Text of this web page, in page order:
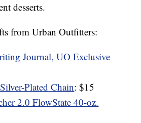
desserts.
from Urban Outfitters:
Journal, UO Exclusive
Plated Chain: $15
2.0 FlowState 40-oz.